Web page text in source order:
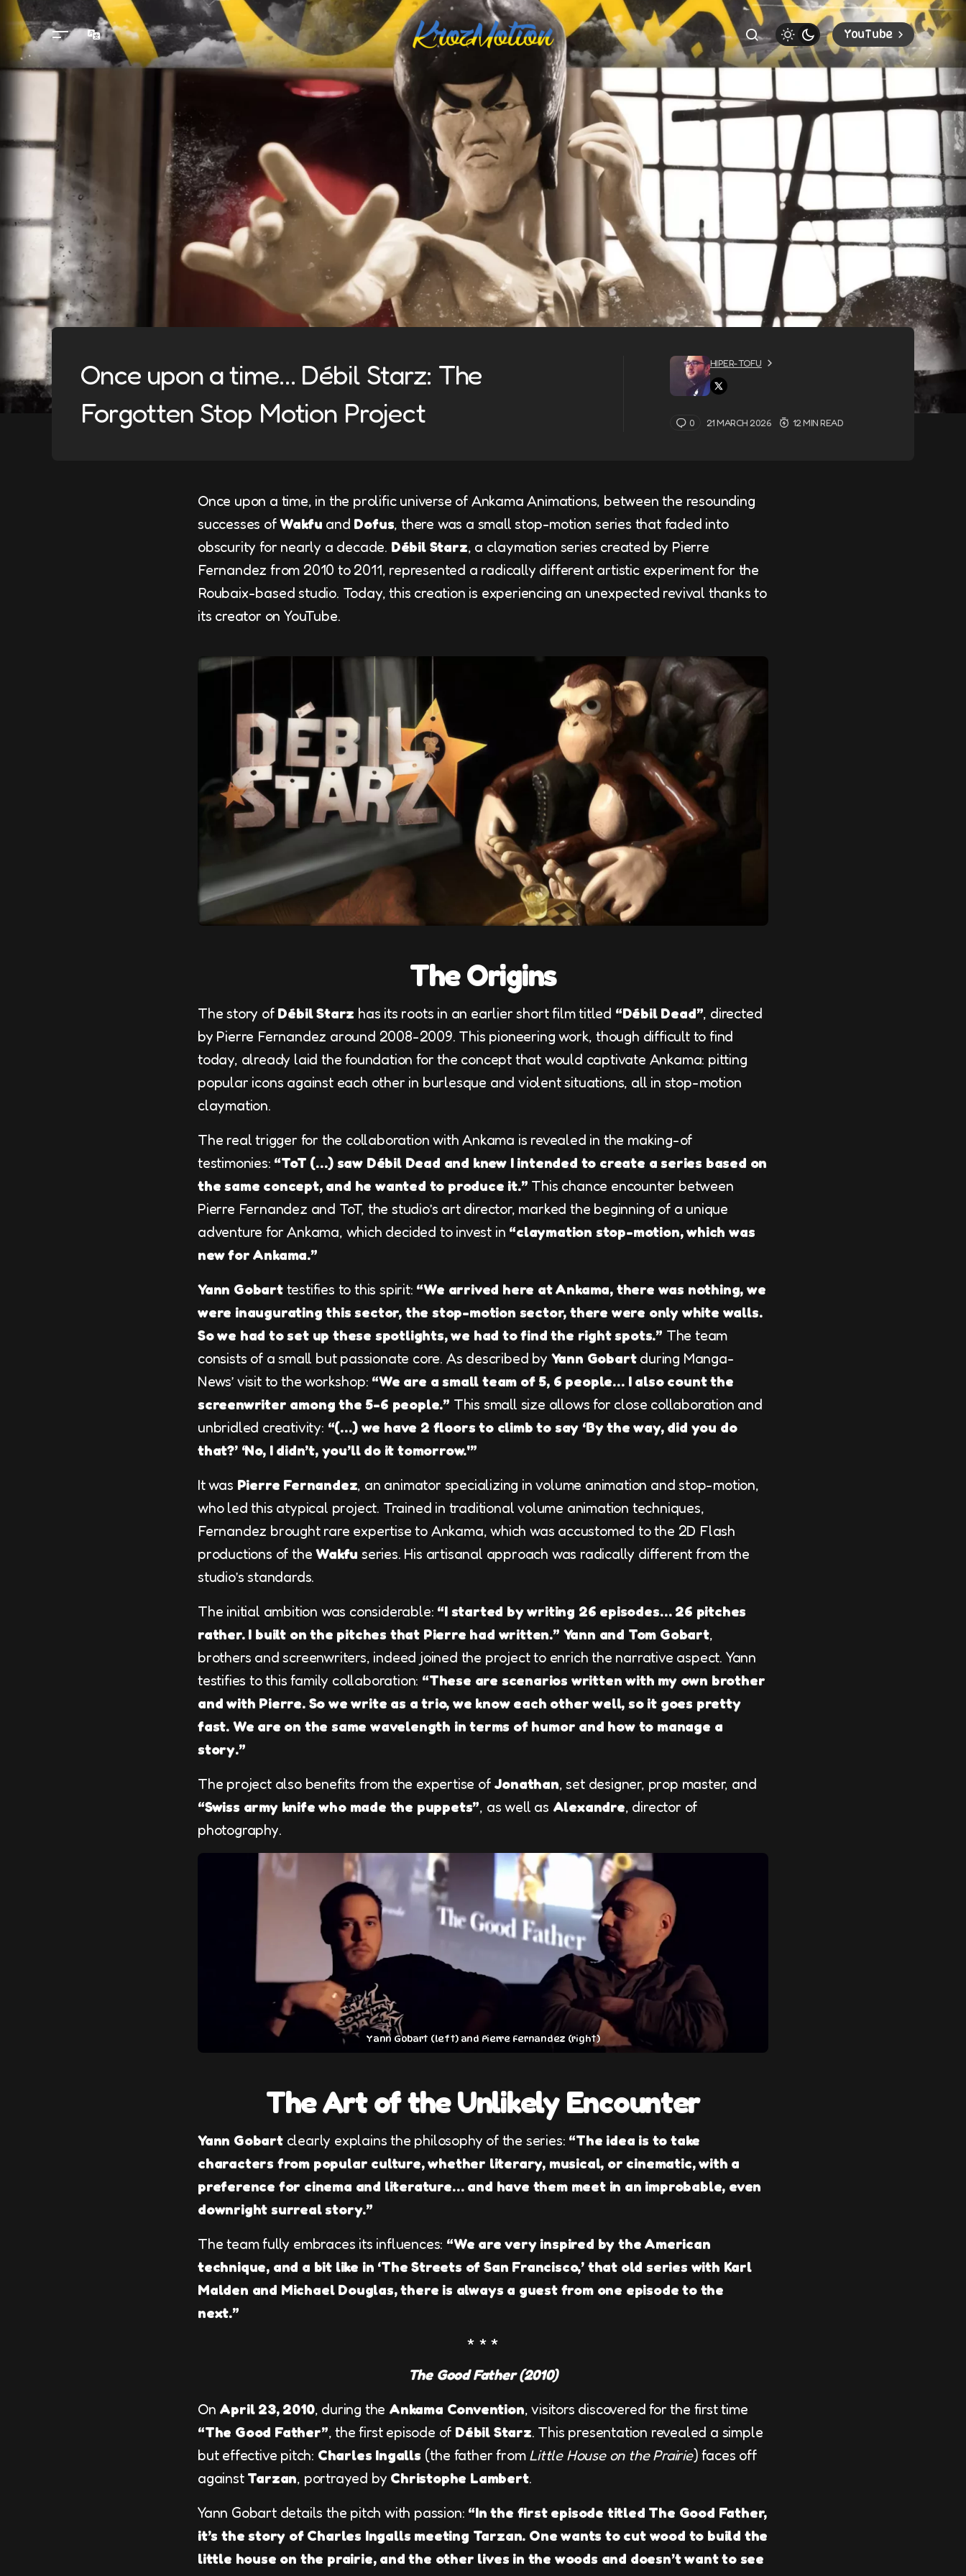
Languages YouTube
Once upon a time… Débil Starz: The
Forgotten Stop Motion Project
HIPER-TOFU
0 21 MARCH 2026 12 MIN READ
Once upon a time, in the prolific universe of Ankama Animations, between the resounding
successes ofWakfu and Dofus, there was a small stop-motion series that faded into
obscurity for nearly a decade. Débil Starz, a claymation series created by Pierre
Fernandez from 2010 to 2011, represented a radically different artistic experiment for the
Roubaix-based studio. Today, this creation is experiencing an unexpected revival thanks to
its creator on YouTube.
The Origins
The story of Débil Starz has its roots in an earlier short film titled “Débil Dead”, directed
by Pierre Fernandez around 2008-2009. This pioneering work, though difficult to find
today, already laid the foundation for the concept that would captivate Ankama: pitting
popular icons against each other in burlesque and violent situations, all in stop-motion
claymation.
The real trigger for the collaboration with Ankama is revealed in the making-of
testimonies: “ToT (…) saw Débil Dead and knew I intended to create a series based on
the same concept, and he wanted to produce it.” This chance encounter between
Pierre Fernandez and ToT, the studio’s art director, marked the beginning of a unique
adventure for Ankama, which decided to invest in “claymation stop-motion, which was
new for Ankama.”
Yann Gobarttestifies to this spirit: “We arrived here at Ankama, there was nothing, we
were inaugurating this sector, the stop-motion sector, there were only white walls.
So we had to set up these spotlights, we had to find the right spots.” The team
consists of a small but passionate core. As described by Yann Gobartduring Manga-
News’ visit to the workshop: “We are a small team of 5, 6 people… I also count the
screenwriter among the 5-6 people.” This small size allows for close collaboration and
unbridled creativity: “(…) we have 2 floors to climb to say ‘By the way, did you do
that?’ ‘No, I didn’t, you’ll do it tomorrow.'”
It was Pierre Fernandez, an animator specializing in volume animation and stop-motion,
who led this atypical project. Trained in traditional volume animation techniques,
Fernandez brought rare expertise to Ankama, which was accustomed to the 2D Flash
productions of theWakfu series. His artisanal approach was radically different from the
studio’s standards.
The initial ambition was considerable: “I started by writing 26 episodes… 26 pitches
rather. I built on the pitches that Pierre had written.” Yann and Tom Gobart,
brothers and screenwriters, indeed joined the project to enrich the narrative aspect. Yann
testifies to this family collaboration: “These are scenarios written with my own brother
and with Pierre. So we write as a trio, we know each other well, so it goes pretty
fast. We are on the same wavelength in terms of humor and how to manage a
story.”
The project also benefits from the expertise of Jonathan, set designer, prop master, and
“Swiss army knife who made the puppets”, as well as Alexandre, director of
photography.
Yann Gobart (left) and Pierre Fernandez (right)
The Art of the Unlikely Encounter
Yann Gobartclearly explains the philosophy of the series: “The idea is to take
characters from popular culture, whether literary, musical, or cinematic, with a
preference for cinema and literature… and have them meet in an improbable, even
downright surreal story.”
The team fully embraces its influences: “We are very inspired by the American
technique, and a bit like in ‘The Streets of San Francisco,’ that old series with Karl
Malden and Michael Douglas, there is always a guest from one episode to the
next.”
The Good Father (2010)
On April 23, 2010, during the Ankama Convention, visitors discovered for the first time
“The Good Father”, the first episode of Débil Starz. This presentation revealed a simple
but effective pitch: Charles Ingalls (the father from Little House on the Prairie) faces off
against Tarzan, portrayed by Christophe Lambert.
Yann Gobart details the pitch with passion: “In the first episode titled The Good Father,
it’s the story of Charles Ingalls meeting Tarzan. One wants to cut wood to build the
little house on the prairie, and the other lives in the woods and doesn’t want to see